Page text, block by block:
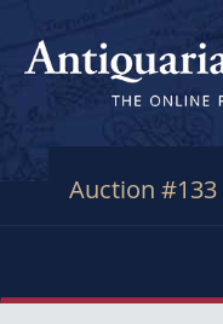
Auction #133